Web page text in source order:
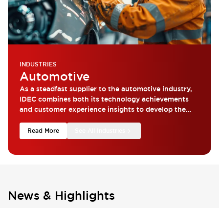
INDUSTRIES
Automotive
As a steadfast supplier to the automotive industry,
IDEC combines both its technology achievements
and customer experience insights to develop the
Read More
News & Highlights